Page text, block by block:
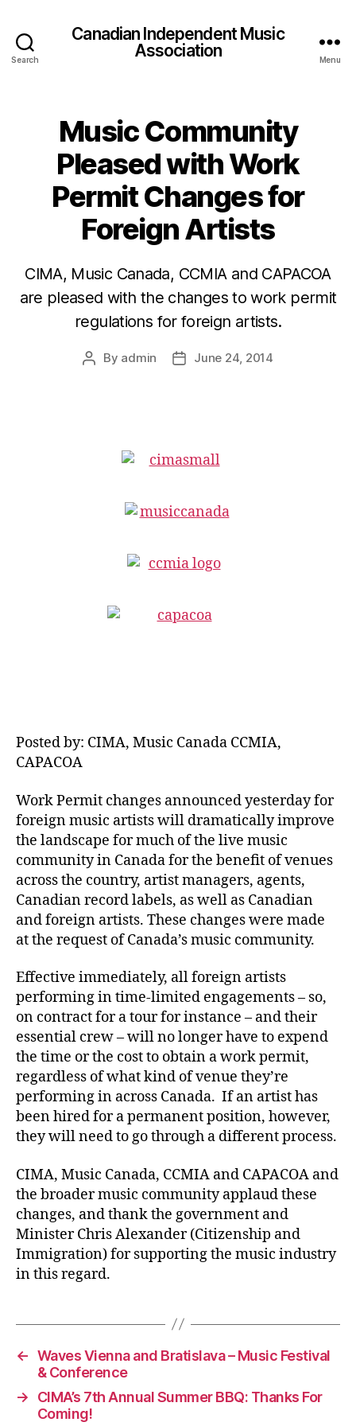
Search
Canadian Independent Music
Association
Menu
Music Community
Pleased with Work
Permit Changes for
Foreign Artists
CIMA, Music Canada, CCMIA and CAPACOA
are pleased with the changes to work permit
regulations for foreign artists.
Post
By admin
PostJune 24, 2014
Posted by: CIMA, Music Canada CCMIA,
CAPACOA
Work Permit changes announced yesterday for
foreign music artists will dramatically improve
the landscape for much of the live music
community in Canada for the benefit of venues
across the country, artist managers, agents,
Canadian record labels, as well as Canadian
and foreign artists. These changes were made
at the request of Canada’s music community.
Effective immediately, all foreign artists
performing in time-limited engagements – so,
on contract for a tour for instance – and their
essential crew – will no longer have to expend
the time or the cost to obtain a work permit,
regardless of what kind of venue they’re
performing in across Canada. If an artist has
been hired for a permanent position, however,
they will need to go through a different process.
CIMA, Music Canada, CCMIA and CAPACOA and
the broader music community applaud these
changes, and thank the government and
Minister Chris Alexander (Citizenship and
Immigration) for supporting the music industry
in this regard.
← Waves Vienna and Bratislava – Music Festival
& Conference
→
CIMA’s 7th Annual Summer BBQ: Thanks For
Coming!